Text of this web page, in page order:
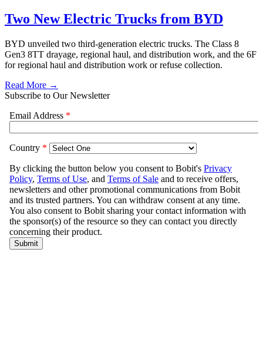
Two New Electric Trucks from BYD
BYD unveiled two third-generation electric trucks. The Class 8
Gen3 8TT drayage, regional haul, and distribution work, and the 6F
for regional haul and distribution work or refuse collection.
Read More →
Subscribe to Our Newsletter